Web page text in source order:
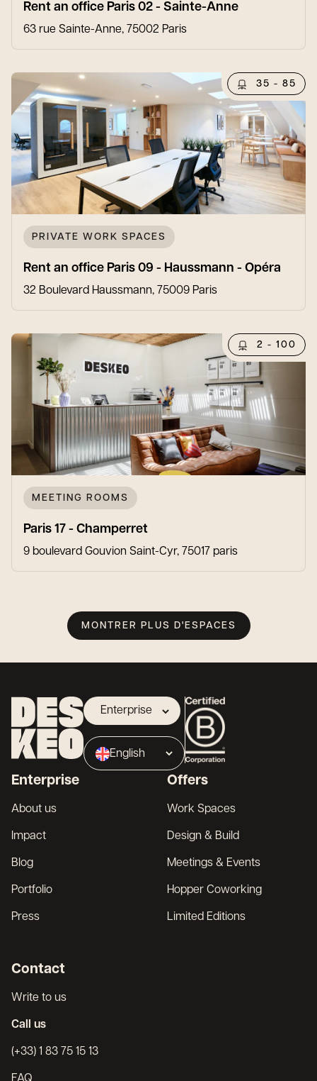
Rent an office Paris 02 - Sainte-Anne
63 rue Sainte-Anne, 75002 Paris
35 - 85
PRIVATE WORK SPACES
Rent an office Paris 09 - Haussmann - Opéra
32 Boulevard Haussmann, 75009 Paris
2 - 100
MEETING ROOMS
Paris 17 - Champerret
9 boulevard Gouvion Saint-Cyr, 75017 paris
MONTRER PLUS D'ESPACES
Enterprise
Landlord
Broker
English
Enterprise
About us
Impact
Blog
Portfolio
Press
Offers
Work Spaces
Design & Build
Meetings & Events
Hopper Coworking
Limited Editions
Contact
Write to us
Call us
(+33) 1 83 75 15 13
FAQ